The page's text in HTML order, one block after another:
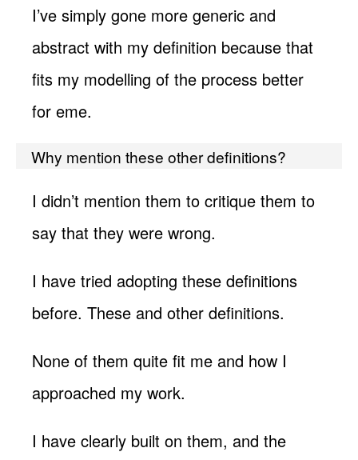
I’ve simply gone more generic and
abstract with my definition because that
fits my modelling of the process better
for eme.
Why mention these other definitions?
I didn’t mention them to critique them to
say that they were wrong.
I have tried adopting these definitions
before. These and other definitions.
None of them quite fit me and how I
approached my work.
I have clearly built on them, and the